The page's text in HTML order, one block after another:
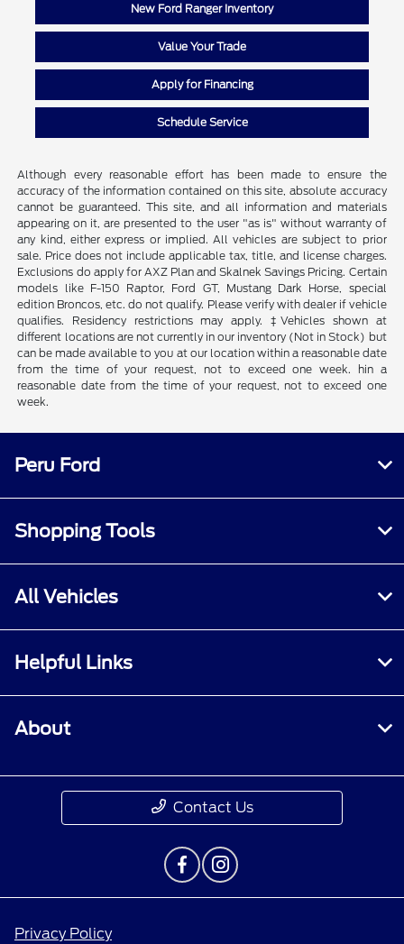
New Ford Ranger Inventory
Value Your Trade
Apply for Financing
Schedule Service
Although every reasonable effort has been made to ensure the
accuracy of the information contained on this site, absolute accuracy
cannot be guaranteed. This site, and all information and materials
appearing on it, are presented to the user "as is" without warranty of
any kind, either express or implied. All vehicles are subject to prior
sale. Price does not include applicable tax, title, and license charges.
Exclusions do apply for AXZ Plan and Skalnek Savings Pricing. Certain
models like F-150 Raptor, Ford GT, Mustang Dark Horse, special
edition Broncos, etc. do not qualify. Please verify with dealer if vehicle
qualifies. Residency restrictions may apply. ‡Vehicles shown at
different locations are not currently in our inventory (Not in Stock) but
can be made available to you at our location within a reasonable date
from the time of your request, not to exceed one week. hin a
reasonable date from the time of your request, not to exceed one
week.
Peru Ford
Shopping Tools
All Vehicles
Helpful Links
About
Contact Us
Privacy Policy